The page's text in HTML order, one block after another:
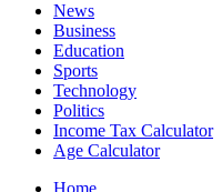
News
Business
Education
Sports
Technology
Politics
Income Tax Calculator
Age Calculator